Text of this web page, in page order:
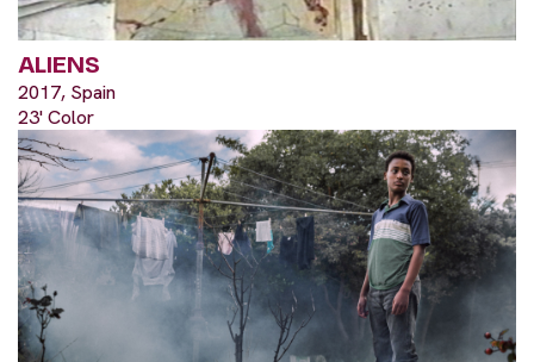
ALIENS
2017, Spain
23' Color